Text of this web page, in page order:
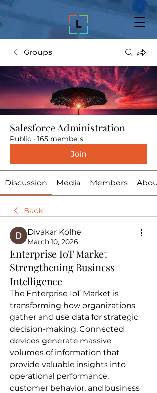
Groups
Salesforce Administration
Public · 165 members
Join
Discussion Media Members About
Back
Divakar Kolhe
March 10, 2026
Enterprise IoT Market
Strengthening Business
Intelligence
The Enterprise IoT Market is
transforming how organizations
gather and use data for strategic
decision-making. Connected
devices generate massive
volumes of information that
provide valuable insights into
operational performance,
customer behavior, and business